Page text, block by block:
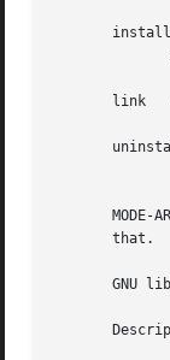
       install
link
MODE-
       that.
GNU